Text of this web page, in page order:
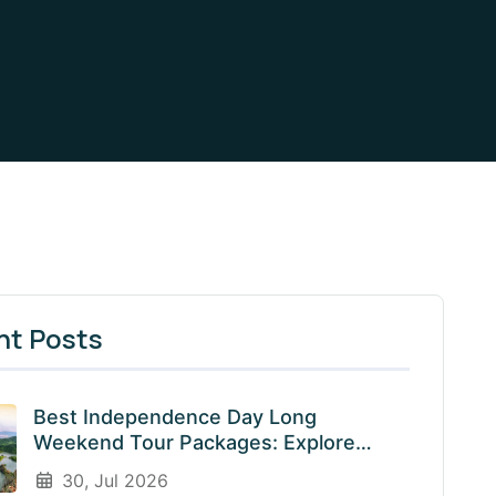
Posts
Best Independence Day Long
Weekend Tour Packages: Explore
India’s Most Beautiful Destinations
30, Jul 2026